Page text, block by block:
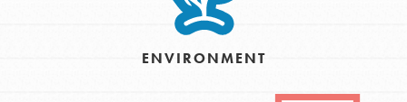
ENVIRONMENT